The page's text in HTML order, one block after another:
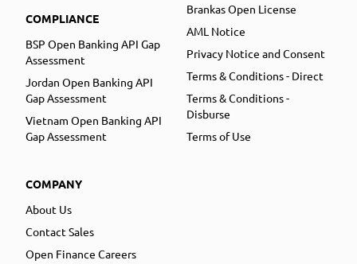
COMPLIANCE
BSP Open Banking API Gap
Assessment
Jordan Open Banking API
Gap Assessment
Vietnam Open Banking API
Gap Assessment
COMPANY
About Us
Contact Sales
Open Finance Careers
Brankas Open License
AML Notice
Privacy Notice and Consent
Terms & Conditions - Direct
Terms & Conditions -
Disburse
Terms of Use